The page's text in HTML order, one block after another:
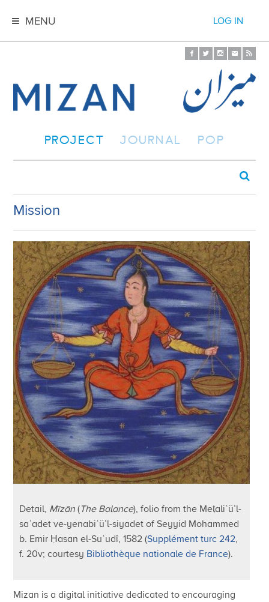
MENU LOG IN
PROJECT JOURNAL POP
Mission
Detail, Mīzān (The Balance), folio from the Meṭaliʿü’l-
saʿadet ve-yenabiʿü’l-siyadet of Seyyid Mohammed
b. Emir Ḥasan el-Suʿudî, 1582 (Supplément turc 242,
f. 20v; courtesy Bibliothèque nationale de France).
Mizan is a digital initiative dedicated to encouraging